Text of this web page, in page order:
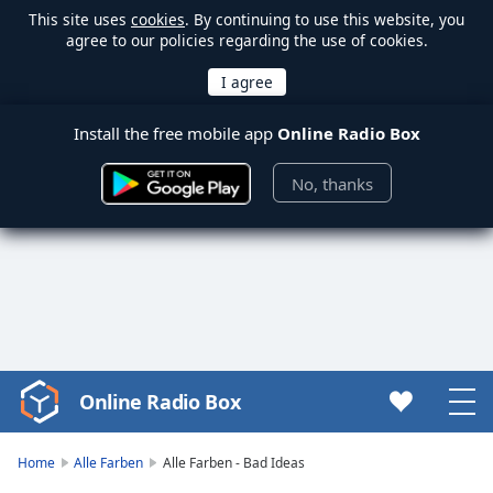
This site uses cookies. By continuing to use this website, you
agree to our policies regarding the use of cookies.
Install the free mobile app Online Radio Box
No, thanks
Video
Player
Online Radio Box
Home Alle Farben Alle Farben - Bad Ideas